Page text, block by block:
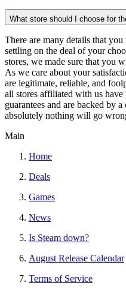
What store should I choose for
There are many details that
settling on the deal of your
stores, we made sure that you
As we care about your
are legitimate, reliable, and
all stores affiliated with us have
guarantees and are backed by
absolutely nothing will go
Main
Home
Deals
Games
News
Is Steam down?
August Release Calendar
Terms of Service